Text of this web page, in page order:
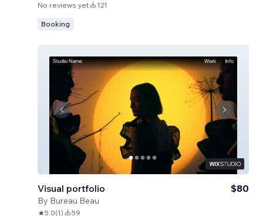
No reviews yet 121
Booking
Visual portfolio
By Bureau Beau
$80
5.0(1) 59